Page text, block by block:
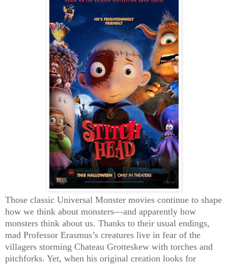
Those classic Universal Monster movies continue to shape
how we think about monsters—and apparently how
monsters think about us. Thanks to their usual endings,
mad Professor Erasmus’s creatures live in fear of the
villagers storming Chateau Grotteskew with torches and
pitchforks. Yet, when his original creation looks for